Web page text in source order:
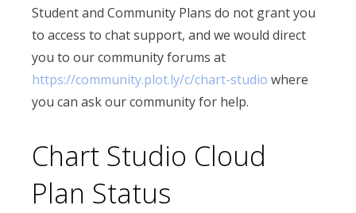
Student and Community Plans do not grant you
to access to chat support, and we would direct
you to our community forums at
https://community.plot.ly/c/chart-studio where
you can ask our community for help.
Chart Studio Cloud
Plan Status